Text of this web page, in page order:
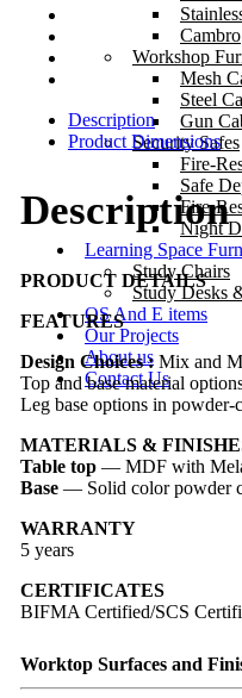
Cambro
Workshop
Mesh
Steel
Gun
Security Safes
Fire-
Safe
Fire-
Night
Learning Space
Study Chairs
Study Desks
OS And E items
Our Projects
About us
Contact Us
Description
Product Dimensions
Description
PRODUCT DETAILS
FEATURES
Design Choices : Mix and
Top and base material
Leg base options in powder-
MATERIALS &
Table top — MDF with
Base — Solid color powder
WARRANTY
5 years
CERTIFICATES
BIFMA Certified/SCS
Worktop Surfaces and